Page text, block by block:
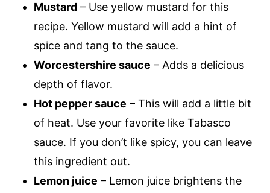
Mustard – Use yellow mustard for this
recipe. Yellow mustard will add a hint of
spice and tang to the sauce.
Worcestershire sauce – Adds a delicious
depth of flavor.
Hot pepper sauce – This will add a little bit
of heat. Use your favorite like Tabasco
sauce. If you don’t like spicy, you can leave
this ingredient out.
Lemon juice – Lemon juice brightens the